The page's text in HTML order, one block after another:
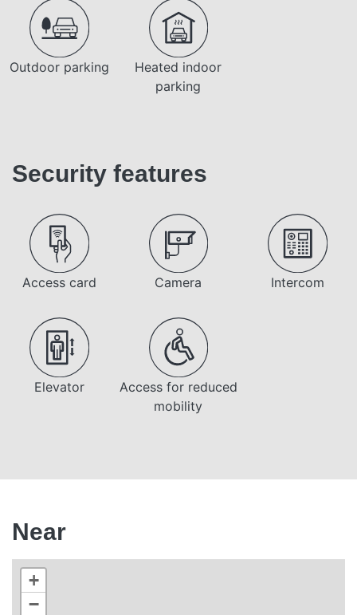
Outdoor parking
Heated indoor
parking
Security features
Access card Camera Intercom
Elevator
Access for reduced
mobility
Near
+
−